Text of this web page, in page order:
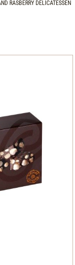
RASBERRY DELICATESSEN